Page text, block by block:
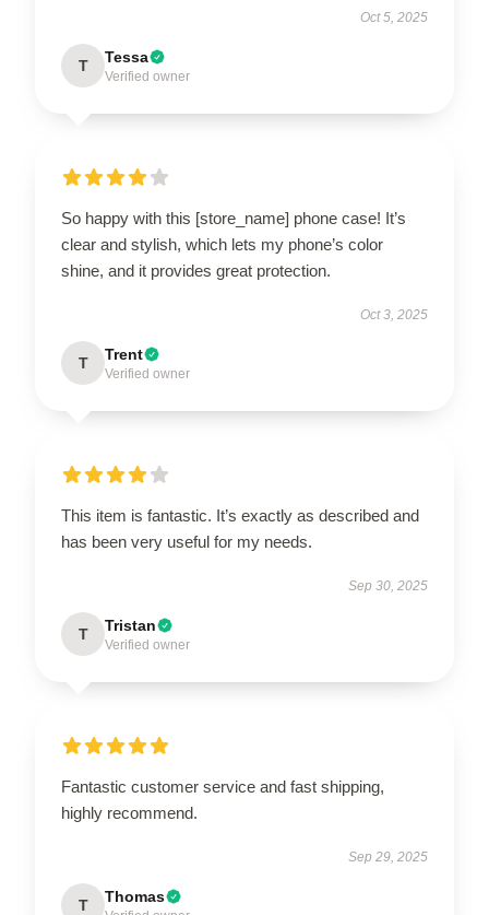
Oct 5, 2025
T Tessa
Verified owner
So happy with this [store_name] phone case! It’s
clear and stylish, which lets my phone’s color
shine, and it provides great protection.
Oct 3, 2025
T Trent
Verified owner
This item is fantastic. It’s exactly as described and
has been very useful for my needs.
Sep 30, 2025
T Tristan
Verified owner
Fantastic customer service and fast shipping,
highly recommend.
Sep 29, 2025
T Thomas